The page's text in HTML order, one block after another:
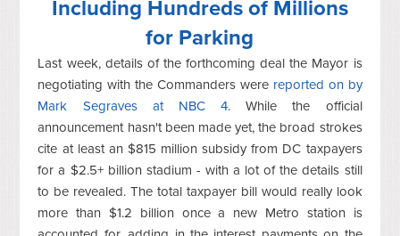
Including Hundreds of Millions
for Parking
Last week, details of the forthcoming deal the Mayor is
negotiating with the Commanders were reported on by
Mark Segraves at NBC 4. While the official
announcement hasn't been made yet, the broad strokes
cite at least an $815 million subsidy from DC taxpayers
for a $2.5+ billion stadium - with a lot of the details still
to be revealed. The total taxpayer bill would really look
more than $1.2 billion once a new Metro station is